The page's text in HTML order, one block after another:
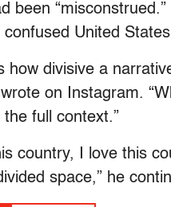
been
United
how divisive a
on Instagram.
full context.”
country, I love this
space,” he